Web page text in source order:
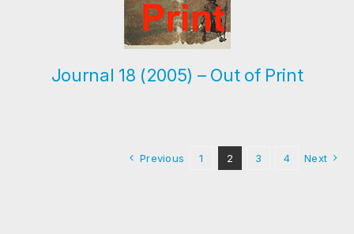
Journal 18 (2005) – Out of Print
Previous 1 2 3 4 Next